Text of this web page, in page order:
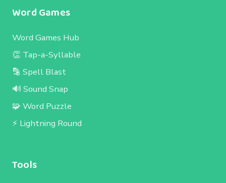
Word Games
Word Games Hub
👏 Tap-a-Syllable
🔡 Spell Blast
🔊 Sound Snap
🧩 Word Puzzle
⚡ Lightning Round
Tools